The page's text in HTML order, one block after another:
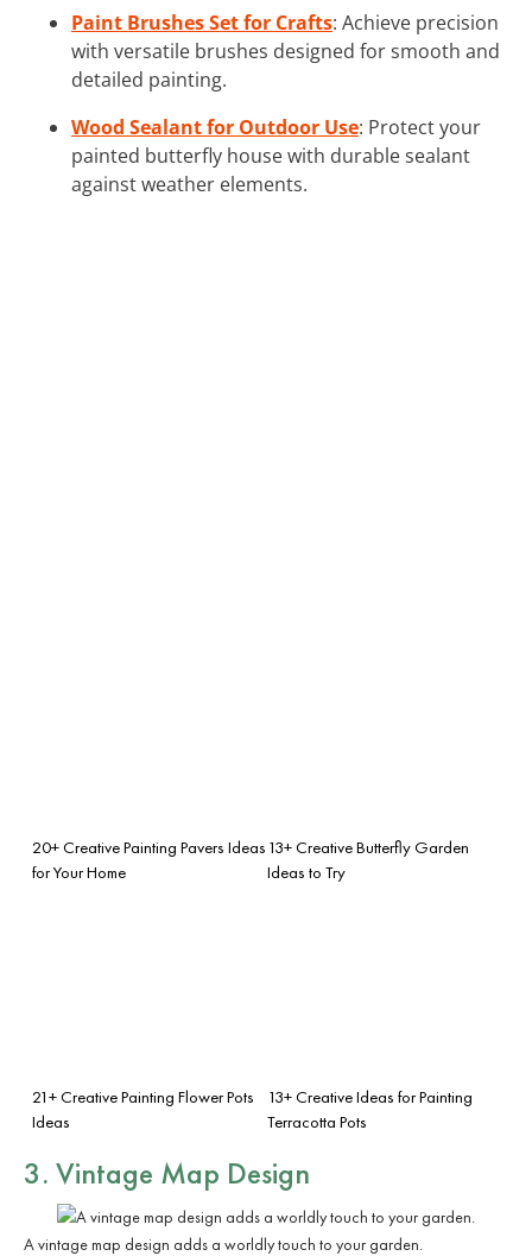
Paint Brushes Set for Crafts: Achieve precision
with versatile brushes designed for smooth and
detailed painting.
Wood Sealant for Outdoor Use: Protect your
painted butterfly house with durable sealant
against weather elements.
20+ Creative Painting Pavers Ideas
for Your Home
13+ Creative Butterfly Garden
Ideas to Try
21+ Creative Painting Flower Pots
Ideas
13+ Creative Ideas for Painting
Terracotta Pots
3. Vintage Map Design
A vintage map design adds a worldly touch to your garden.